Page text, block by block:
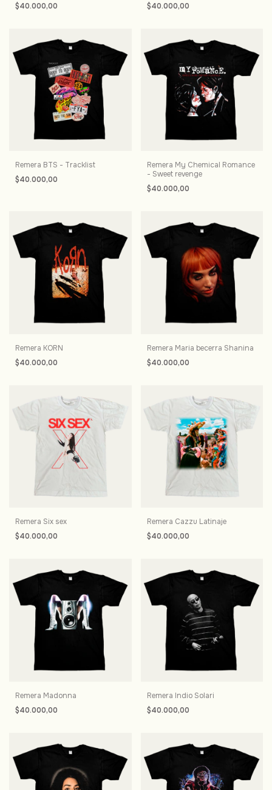
$40.000,00
$40.000,00
Remera BTS - Tracklist
$40.000,00
Remera My Chemical Romance
- Sweet revenge
$40.000,00
Remera KORN
$40.000,00
Remera Maria becerra Shanina
$40.000,00
Remera Six sex
$40.000,00
Remera Cazzu Latinaje
$40.000,00
Remera Madonna
$40.000,00
Remera Indio Solari
$40.000,00